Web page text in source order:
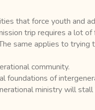
that force youth and
trip requires a lot
same applies to
community.
of
ministry will stall